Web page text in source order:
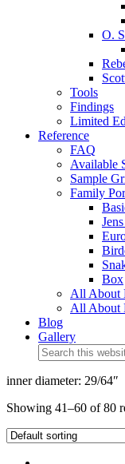
O.
Tools
Findings
Limited
Reference
FAQ
Available
Sample
Family
Box
All About
All About
Blog
Gallery
inner diameter: 29/64″
Showing 41–60 of 80